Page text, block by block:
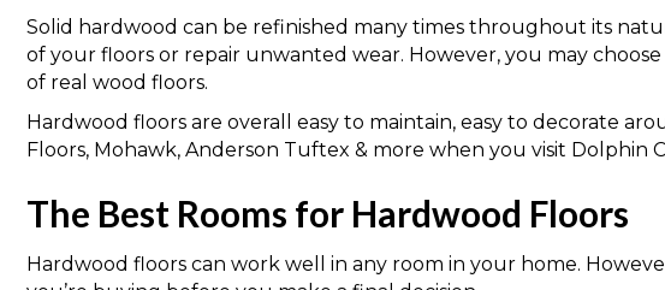
Solid hardwood can be refinished many times throughout its
of your floors or repair unwanted wear. However, you may
of real wood floors.
Hardwood floors are overall easy to maintain, easy to decorate
Floors, Mohawk, Anderson Tuftex & more when you visit Dolphin
The Best Rooms for Hardwood Floors
Hardwood floors can work well in any room in your home.